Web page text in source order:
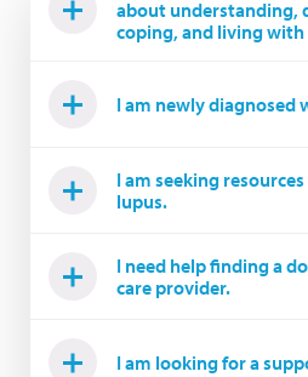
about understanding,
coping, and living with
I am newly diagnosed
I am seeking
lupus.
I need help finding a
care provider.
I am looking for a